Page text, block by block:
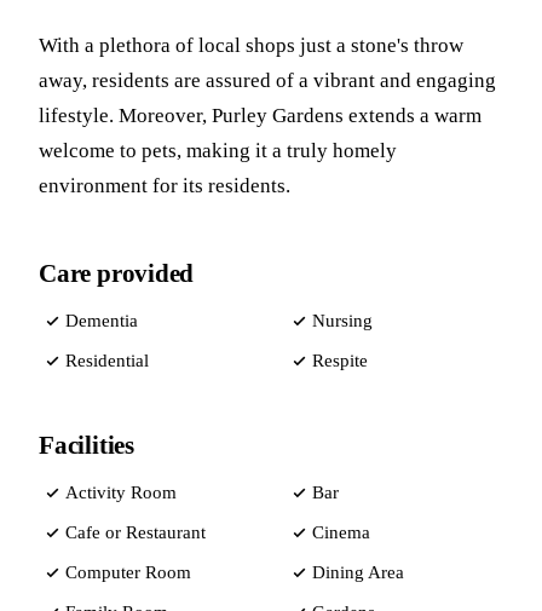
With a plethora of local shops just a stone's throw
away, residents are assured of a vibrant and engaging
lifestyle. Moreover, Purley Gardens extends a warm
welcome to pets, making it a truly homely
environment for its residents.
Care provided
Dementia Nursing
Residential Respite
Facilities
Activity Room Bar
Cafe or Restaurant Cinema
Computer Room Dining Area